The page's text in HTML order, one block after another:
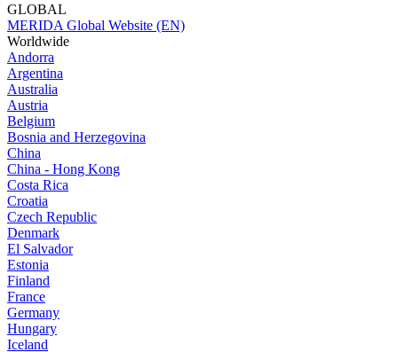
GLOBAL
MERIDA Global Website (EN)
Worldwide
Andorra
Argentina
Australia
Austria
Belgium
Bosnia and Herzegovina
China
China - Hong Kong
Costa Rica
Croatia
Czech Republic
Denmark
El Salvador
Estonia
Finland
France
Germany
Hungary
Iceland